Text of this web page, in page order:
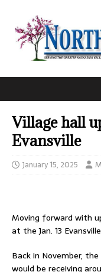
Village hall
Evansville
January 15, 2025
Moving forward with
at the Jan. 13
Back in November,
would be receiving